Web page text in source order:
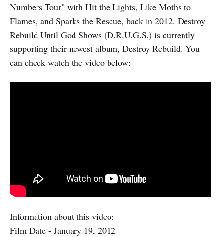
Numbers Tour" with Hit the Lights, Like Moths to
Flames, and Sparks the Rescue, back in 2012. Destroy
Rebuild Until God Shows (D.R.U.G.S.) is currently
supporting their newest album, Destroy Rebuild. You
can check watch the video below:
Information about this video:
Film Date - January 19, 2012